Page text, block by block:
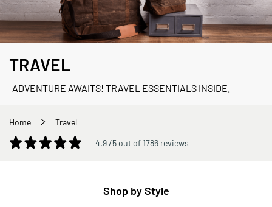
TRAVEL
ADVENTURE AWAITS! TRAVEL ESSENTIALS INSIDE.
Home Travel
4.9 /5 out of 1786 reviews
Shop by Style